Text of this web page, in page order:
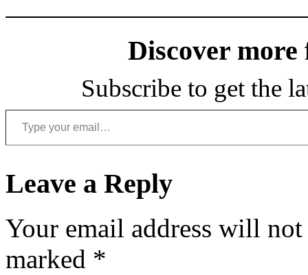
Discover more
Subscribe to get the
Type your email…
Leave a Reply
Your email address will
marked *